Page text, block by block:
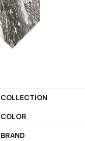
COLLECTION
COLOR
BRAND